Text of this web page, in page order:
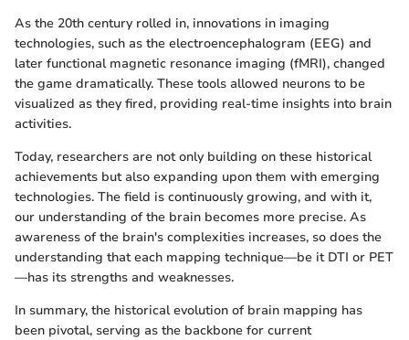
As the 20th century rolled in, innovations in imaging
technologies, such as the electroencephalogram (EEG) and
later functional magnetic resonance imaging (fMRI), changed
the game dramatically. These tools allowed neurons to be
visualized as they fired, providing real-time insights into brain
activities.
Today, researchers are not only building on these historical
achievements but also expanding upon them with emerging
technologies. The field is continuously growing, and with it,
our understanding of the brain becomes more precise. As
awareness of the brain's complexities increases, so does the
understanding that each mapping technique—be it DTI or PET
—has its strengths and weaknesses.
In summary, the historical evolution of brain mapping has
been pivotal, serving as the backbone for current